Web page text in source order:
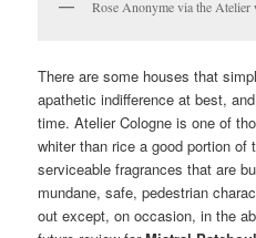
Rose Anonyme via the Atelier
There are some houses that
apathetic indifference at best,
time. Atelier Cologne is one of
whiter than rice a good portion of
serviceable fragrances that are
mundane, safe, pedestrian
out except, on occasion, in the